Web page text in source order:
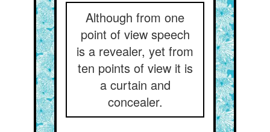
Although from one
point of view speech
is a revealer, yet from
ten points of view it is
a curtain and
concealer.